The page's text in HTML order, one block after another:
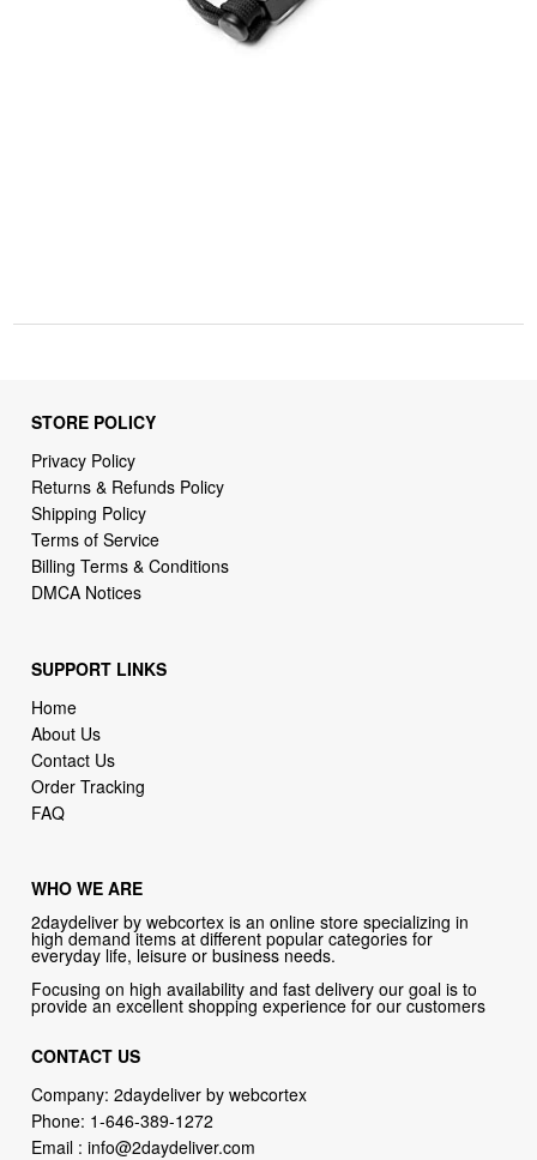
STORE POLICY
Privacy Policy
Returns & Refunds Policy
Shipping Policy
Terms of Service
Billing Terms & Conditions
DMCA Notices
SUPPORT LINKS
Home
About Us
Contact Us
Order Tracking
FAQ
WHO WE ARE
2daydeliver by webcortex is an online store specializing in
high demand items at different popular categories for
everyday life, leisure or business needs.
Focusing on high availability and fast delivery our goal is to
provide an excellent shopping experience for our customers
CONTACT US
Company: 2daydeliver by webcortex
Phone: 1-646-389-1272
Email :info@2daydeliver.com